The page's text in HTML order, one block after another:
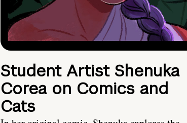
Student Artist Shenuka
Corea on Comics and
Cats